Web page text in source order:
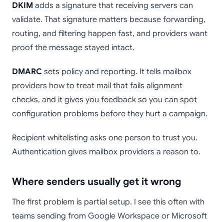
DKIM adds a signature that receiving servers can
validate. That signature matters because forwarding,
routing, and filtering happen fast, and providers want
proof the message stayed intact.
DMARC sets policy and reporting. It tells mailbox
providers how to treat mail that fails alignment
checks, and it gives you feedback so you can spot
configuration problems before they hurt a campaign.
Recipient whitelisting asks one person to trust you.
Authentication gives mailbox providers a reason to.
Where senders usually get it wrong
The first problem is partial setup. I see this often with
teams sending from Google Workspace or Microsoft